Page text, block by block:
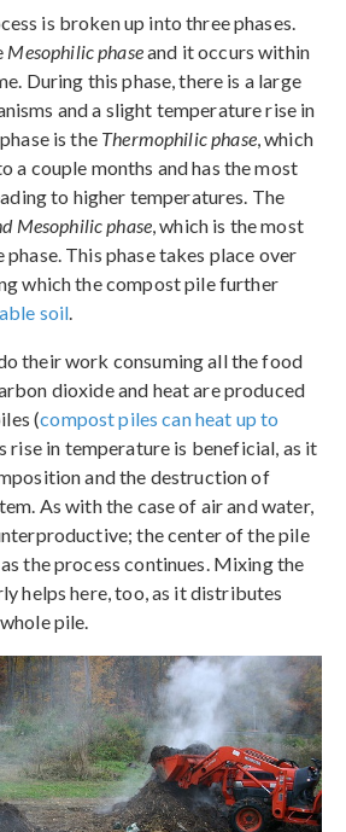
is broken up into three phases.
Mesophilic phaseand it occurs within
During this phase, there is a large
and a slight temperature rise in
is the Thermophilic phase, which
a couple months and has the most
to higher temperatures. The
Mesophilic phase, which is the most
This phase takes place over
which the compost pile further
soil.
their work consuming all the food
dioxide and heat are produced
(compost piles can heat up to
rise in temperature is beneficial, as it
and the destruction of
As with the case of air and water,
the center of the pile
the process continues. Mixing the
helps here, too, as it distributes
pile.